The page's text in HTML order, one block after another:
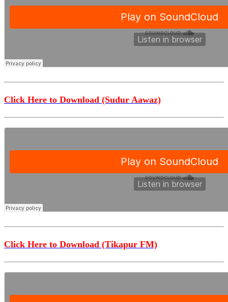
Click Here to Download (Sudur Aawaz)
Click Here to Download (Tikapur FM)